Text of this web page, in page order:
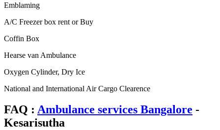
Emblaming
A/C Freezer box rent or Buy
Coffin Box
Hearse van Ambulance
Oxygen Cylinder, Dry Ice
National and International Air Cargo Clearence
FAQ : Ambulance services Bangalore -
Kesarisutha